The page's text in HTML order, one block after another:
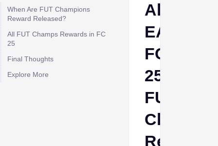
When Are FUT Champions
Reward Released?
All FUT Champs Rewards in FC
25
Final Thoughts
Explore More
All
EA
FC
25
FUT
Champs
Rewards